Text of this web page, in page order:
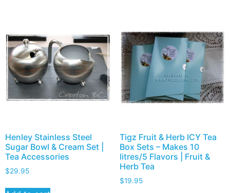
Henley Stainless Steel
Sugar Bowl & Cream Set |
Tea Accessories
$29.95
Tigz Fruit & Herb ICY Tea
Box Sets – Makes 10
litres/5 Flavors | Fruit &
Herb Tea
$19.95